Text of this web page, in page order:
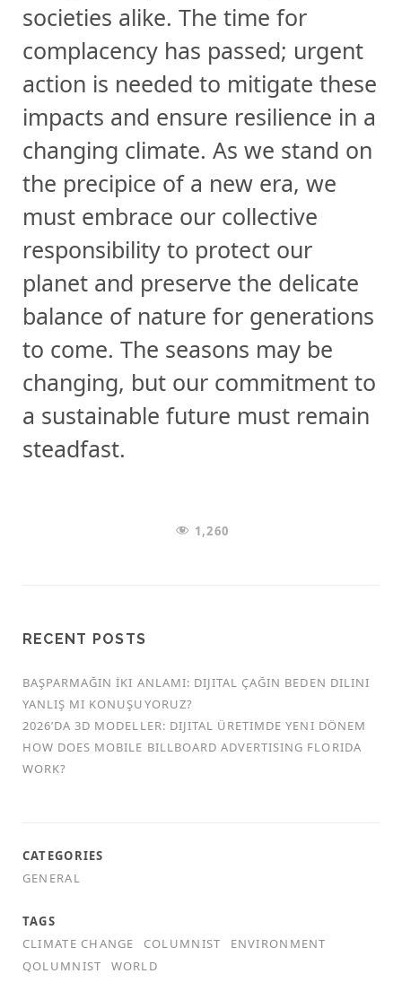
societies alike. The time for
complacency has passed; urgent
action is needed to mitigate these
impacts and ensure resilience in a
changing climate. As we stand on
the precipice of a new era, we
must embrace our collective
responsibility to protect our
planet and preserve the delicate
balance of nature for generations
to come. The seasons may be
changing, but our commitment to
a sustainable future must remain
steadfast.
1,260
RECENT POSTS
BAŞPARMAĞIN İKI ANLAMI: DIJITAL ÇAĞIN BEDEN DILINI
YANLIŞ MI KONUŞUYORUZ?
2026’DA 3D MODELLER: DIJITAL ÜRETIMDE YENI DÖNEM
HOW DOES MOBILE BILLBOARD ADVERTISING FLORIDA
WORK?
CATEGORIES
GENERAL
TAGS
CLIMATE CHANGE
COLUMNIST
ENVIRONMENT
QOLUMNIST
WORLD